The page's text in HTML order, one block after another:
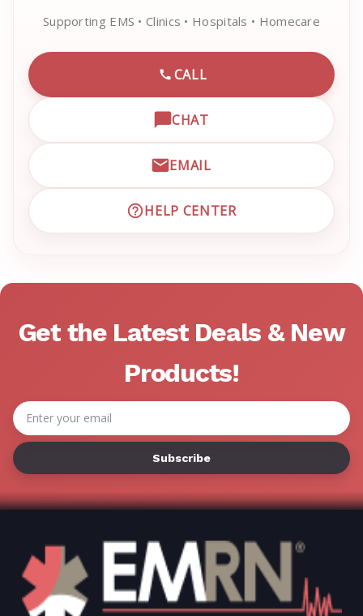
Supporting EMS • Clinics • Hospitals • Homecare
CALL
CALL EMRN CUSTOMER
CHAT
OPEN LIVE CHAT WITH
EMAIL
EMAIL EMRN CUSTOMER
HELP CENTER
VISIT EMRN HELP CENTER
Get the Latest Deals & New
Products!
Email
Address